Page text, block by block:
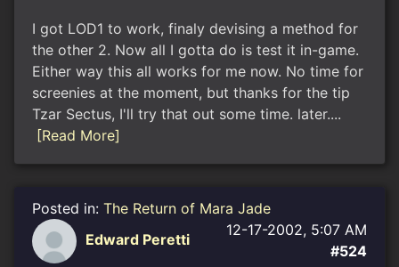
I got LOD1 to work, finaly devising a method for
the other 2. Now all I gotta do is test it in-game.
Either way this all works for me now. No time for
screenies at the moment, but thanks for the tip
Tzar Sectus, I'll try that out some time. later....
[Read More]
Posted in: The Return of Mara Jade
Edward Peretti
12-17-2002, 5:07 AM
#524